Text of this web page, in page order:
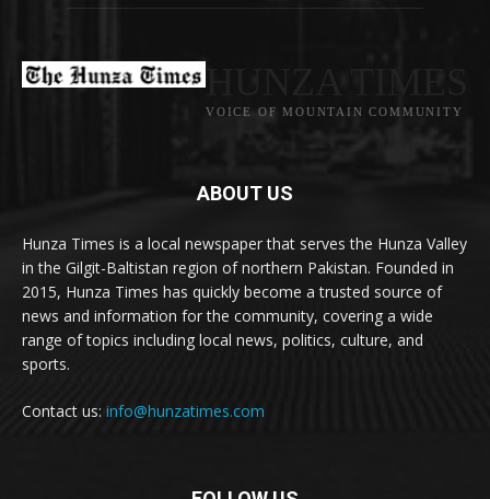
VOICE OF MOUNTAIN COMMUNITY
ABOUT US
Hunza Times is a local newspaper that serves the Hunza Valley
in the Gilgit-Baltistan region of northern Pakistan. Founded in
2015, Hunza Times has quickly become a trusted source of
news and information for the community, covering a wide
range of topics including local news, politics, culture, and
sports.
Contact us: info@hunzatimes.com